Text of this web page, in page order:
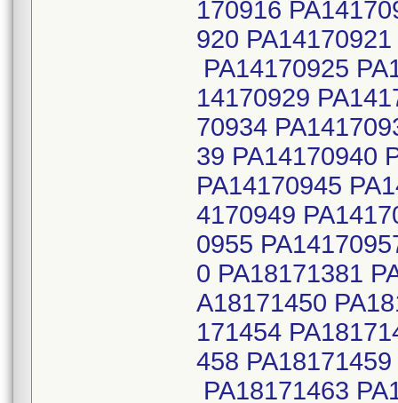
170916
920
PA14170925
14170929
70934
39 PA14170940
PA14170945
4170949
0955
0 PA18171381
A18171450
171454
458
PA18171463